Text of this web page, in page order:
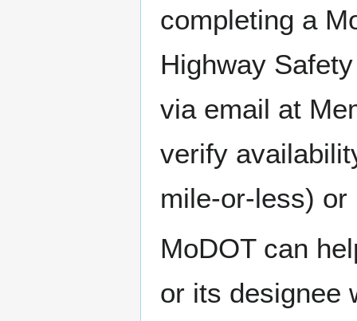
completing a
Highway
via email at
verify
mile-or-less)
MoDOT can
or its designee